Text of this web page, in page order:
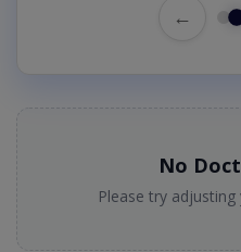
←
No
Please try